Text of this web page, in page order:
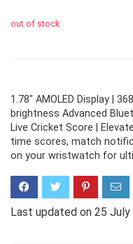
out of stock
1.78" AMOLED Display |
brightness Advanced
Live Cricket Score |
time scores, match
on your wristwatch for
Last updated on 25 July